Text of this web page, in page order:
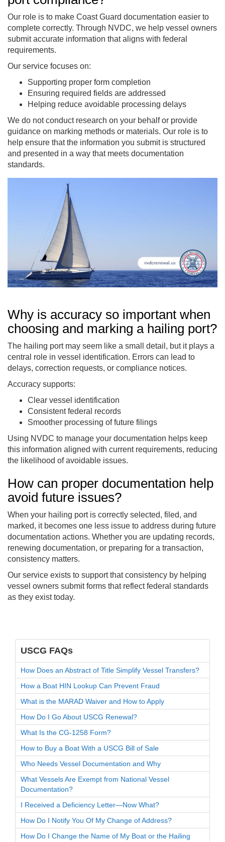
Our role is to make Coast Guard documentation easier to
complete correctly. Through NVDC, we help vessel owners
submit accurate information that aligns with federal
requirements.
Our service focuses on:
Supporting proper form completion
Ensuring required fields are addressed
Helping reduce avoidable processing delays
We do not conduct research on your behalf or provide
guidance on marking methods or materials. Our role is to
help ensure that the information you submit is structured
and presented in a way that meets documentation
standards.
Why is accuracy so important when
choosing and marking a hailing port?
The hailing port may seem like a small detail, but it plays a
central role in vessel identification. Errors can lead to
delays, correction requests, or compliance notices.
Accuracy supports:
Clear vessel identification
Consistent federal records
Smoother processing of future filings
Using NVDC to manage your documentation helps keep
this information aligned with current requirements, reducing
the likelihood of avoidable issues.
How can proper documentation help
avoid future issues?
When your hailing port is correctly selected, filed, and
marked, it becomes one less issue to address during future
documentation actions. Whether you are updating records,
renewing documentation, or preparing for a transaction,
consistency matters.
Our service exists to support that consistency by helping
vessel owners submit forms that reflect federal standards
as they exist today.
USCG FAQs
How Does an Abstract of Title Simplify Vessel Transfers?
How a Boat HIN Lookup Can Prevent Fraud
What is the MARAD Waiver and How to Apply
How Do I Go About USCG Renewal?
What Is the CG-1258 Form?
How to Buy a Boat With a USCG Bill of Sale
Who Needs Vessel Documentation and Why
What Vessels Are Exempt from National Vessel
Documentation?
I Received a Deficiency Letter—Now What?
How Do I Notify You Of My Change of Address?
How Do I Change the Name of My Boat or the Hailing